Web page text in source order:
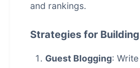
and rankings.
Strategies for
Guest Blogging: